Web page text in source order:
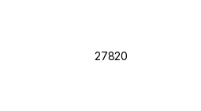
27820